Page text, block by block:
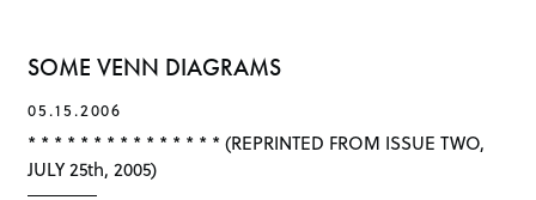
SOME VENN DIAGRAMS
05.15.2006
* * * * * * * * * * * * * * * (REPRINTED FROM ISSUE TWO,
JULY 25th, 2005)